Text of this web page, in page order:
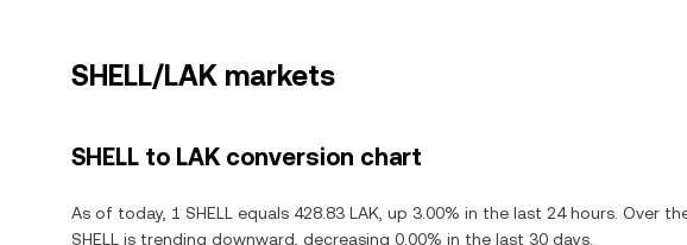
SHELL/LAK markets
SHELL to LAK conversion chart
As of today, 1 SHELL equals 428.83 LAK, up 3.00% in the last 24 hours. Over
SHELL is trending downward, decreasing 0.00% in the last 30 days.